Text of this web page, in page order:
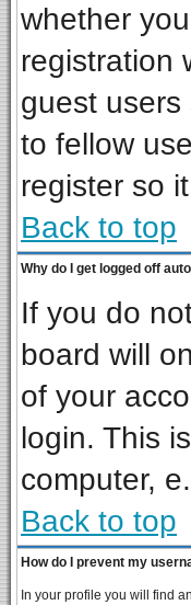
whether
registration
guest
to fellow
register so
Back to top
Why do I get logged off
If you do
board will
of your
login. This
computer,
Back to top
How do I prevent my
In your profile you will find